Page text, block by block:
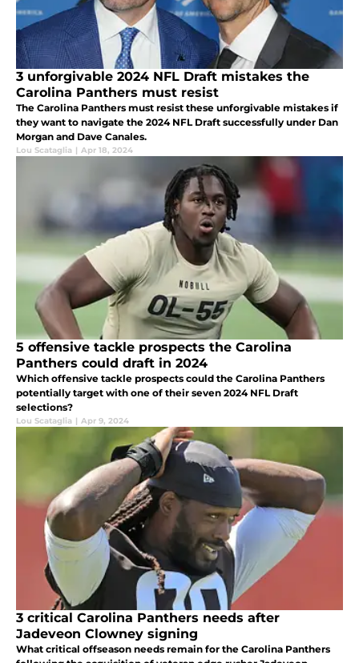
3 unforgivable 2024 NFL Draft mistakes the
Carolina Panthers must resist
The Carolina Panthers must resist these unforgivable mistakes if
they want to navigate the 2024 NFL Draft successfully under Dan
Morgan and Dave Canales.
Lou Scataglia | Apr 18, 2024
5 offensive tackle prospects the Carolina
Panthers could draft in 2024
Which offensive tackle prospects could the Carolina Panthers
potentially target with one of their seven 2024 NFL Draft
selections?
Lou Scataglia | Apr 9, 2024
3 critical Carolina Panthers needs after
Jadeveon Clowney signing
What critical offseason needs remain for the Carolina Panthers